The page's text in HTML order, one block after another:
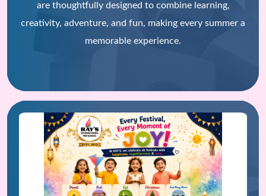
are thoughtfully designed to combine learning,
creativity, adventure, and fun, making every summer a
memorable experience.